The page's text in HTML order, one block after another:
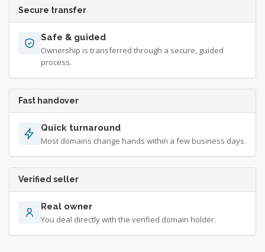
Secure transfer
Safe & guided
Ownership is transferred through a secure, guided
process.
Fast handover
Quick turnaround
Most domains change hands within a few business days.
Verified seller
Real owner
You deal directly with the verified domain holder.